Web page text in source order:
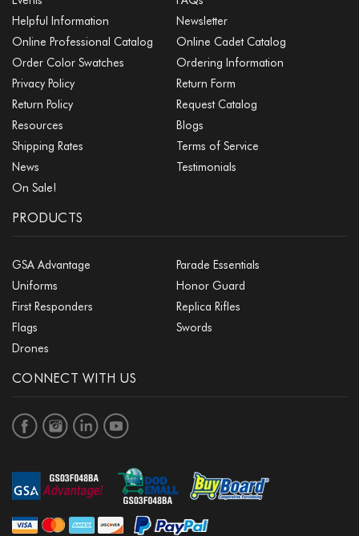
Helpful Information
Newsletter
Online Professional Catalog
Online Cadet Catalog
Order Color Swatches
Ordering Information
Privacy Policy
Return Form
Return Policy
Request Catalog
Resources
Blogs
Shipping Rates
Terms of Service
News
Testimonials
On Sale!
PRODUCTS
GSA Advantage
Parade Essentials
Uniforms
Honor Guard
First Responders
Replica Rifles
Flags
Swords
Drones
CONNECT WITH US